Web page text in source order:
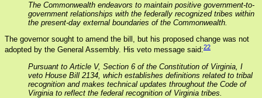
The Commonwealth endeavors to maintain positive government-to-
government relationships with the federally recognized tribes within
the present-day external boundaries of the Commonwealth.
The governor sought to amend the bill, but his proposed change was not
adopted by the General Assembly. His veto message said:22
Pursuant to Article V, Section 6 of the Constitution of Virginia, I
veto House Bill 2134, which establishes definitions related to tribal
recognition and makes technical updates throughout the Code of
Virginia to reflect the federal recognition of Virginia tribes.